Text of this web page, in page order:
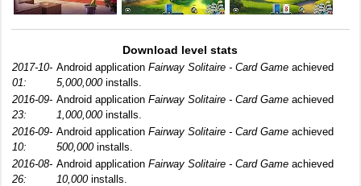
Download level stats
2017-10-
01:
Android application Fairway Solitaire - Card Game achieved
5,000,000installs.
2016-09-
23:
Android application Fairway Solitaire - Card Game achieved
1,000,000installs.
2016-09-
10:
Android application Fairway Solitaire - Card Game achieved
500,000installs.
2016-08-
26:
Android application Fairway Solitaire - Card Game achieved
10,000installs.